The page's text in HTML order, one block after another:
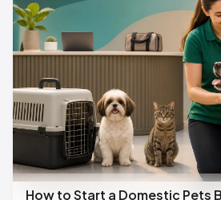
How to Start a Domestic Pets